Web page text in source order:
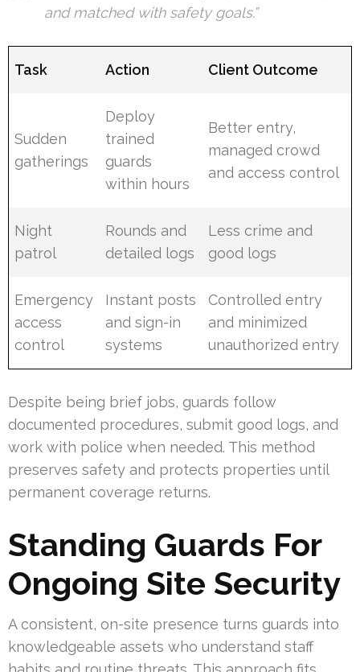
and matched with safety goals.”
Task Action Client Outcome
Sudden
gatherings
Deploy
trained
guards
within hours
Better entry,
managed crowd
and access control
Night
patrol
Rounds and
detailed logs
Less crime and
good logs
Emergency
access
control
Instant posts
and sign-in
systems
Controlled entry
and minimized
unauthorized entry
Despite being brief jobs, guards follow
documented procedures, submit good logs, and
work with police when needed. This method
preserves safety and protects properties until
permanent coverage returns.
Standing Guards For
Ongoing Site Security
A consistent, on-site presence turns guards into
knowledgeable assets who understand staff